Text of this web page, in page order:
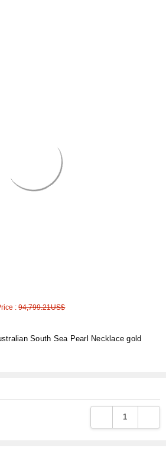
:94,799.21US$
South Sea Pearl Necklace gold
DECREASE